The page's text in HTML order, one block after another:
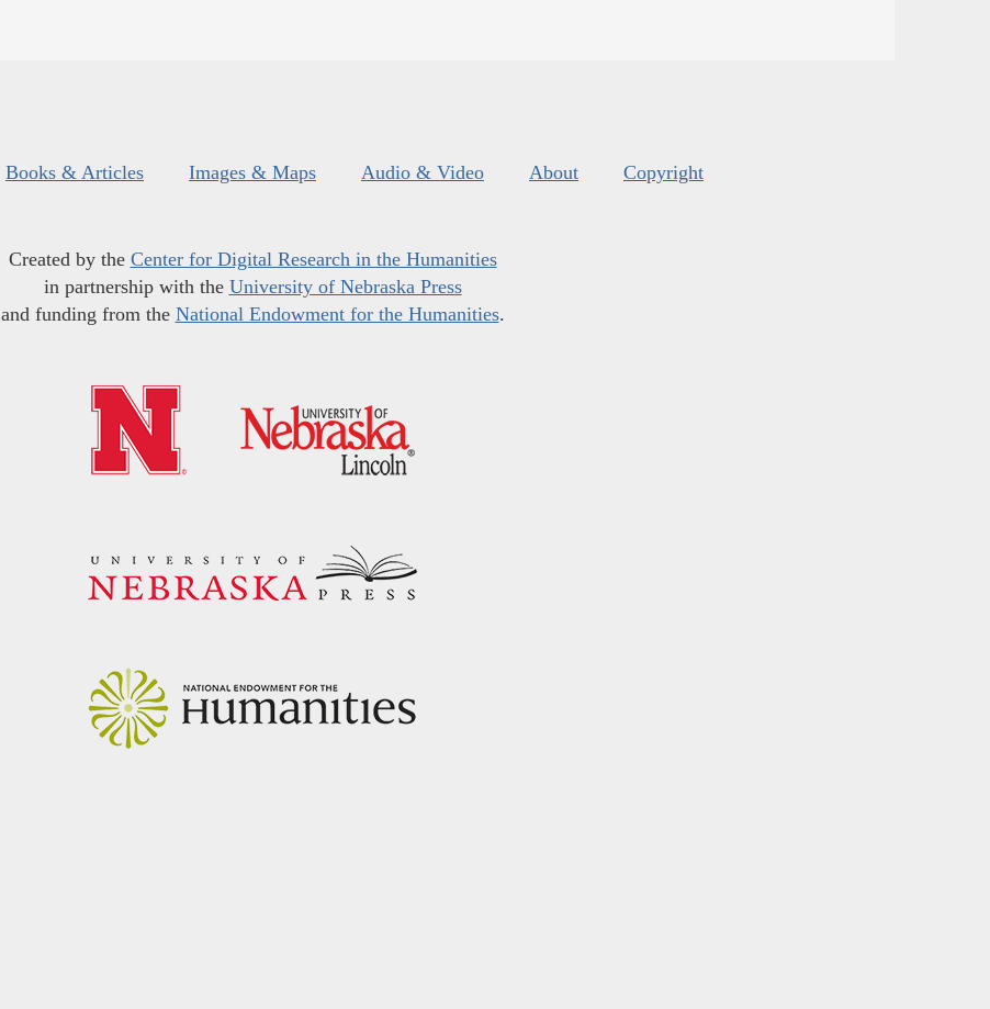
Books & Articles Images & Maps Audio & Video About Copyright
Created by the Center for Digital Research in the Humanities
in partnership with the University of Nebraska Press
and funding from the National Endowment for the Humanities.